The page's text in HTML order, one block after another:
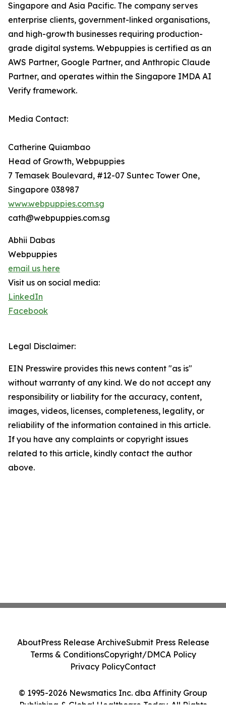
Singapore and Asia Pacific. The company serves
enterprise clients, government-linked organisations,
and high-growth businesses requiring production-
grade digital systems. Webpuppies is certified as an
AWS Partner, Google Partner, and Anthropic Claude
Partner, and operates within the Singapore IMDA AI
Verify framework.
Media Contact:
Catherine Quiambao
Head of Growth, Webpuppies
7 Temasek Boulevard, #12-07 Suntec Tower One,
Singapore 038987
www.webpuppies.com.sg
cath@webpuppies.com.sg
Abhii Dabas
Webpuppies
email us here
Visit us on social media:
LinkedIn
Facebook
Legal Disclaimer:
EIN Presswire provides this news content "as is"
without warranty of any kind. We do not accept any
responsibility or liability for the accuracy, content,
images, videos, licenses, completeness, legality, or
reliability of the information contained in this article.
If you have any complaints or copyright issues
related to this article, kindly contact the author
above.
© 1995-2026 Newsmatics Inc. dba Affinity Group
Publishing & Global Healthcare Today. All Rights
AboutPress Release ArchiveSubmit Press Release
Terms & ConditionsCopyright/DMCA Policy
Privacy PolicyContact